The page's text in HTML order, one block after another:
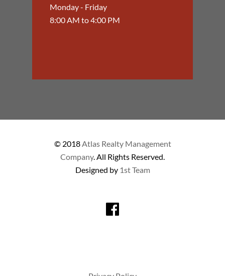
Monday - Friday
8:00 AM to 4:00 PM
© 2018Atlas Realty Management
Company. All Rights Reserved.
Designed by 1st Team